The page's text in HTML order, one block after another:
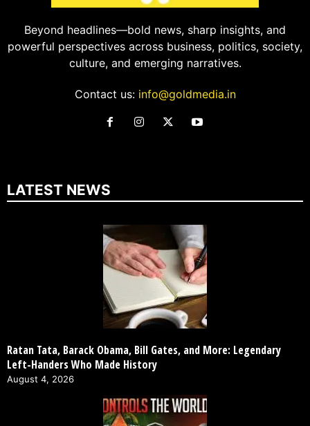
Beyond headlines—bold news, sharp insights, and
powerful perspectives across business, politics, society,
culture, and emerging narratives.
Contact us: info@goldmedia.in
LATEST NEWS
Ratan Tata, Barack Obama, Bill Gates, and More: Legendary
Left-Handers Who Made History
August 4, 2026